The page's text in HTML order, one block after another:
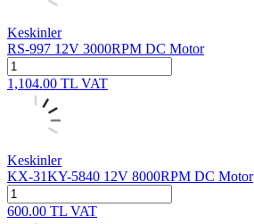
Keskinler
RS-997 12V 3000RPM DC Motor
1,104.00 TL VAT
Keskinler
KX-31KY-5840 12V 8000RPM DC Motor
600.00 TL VAT